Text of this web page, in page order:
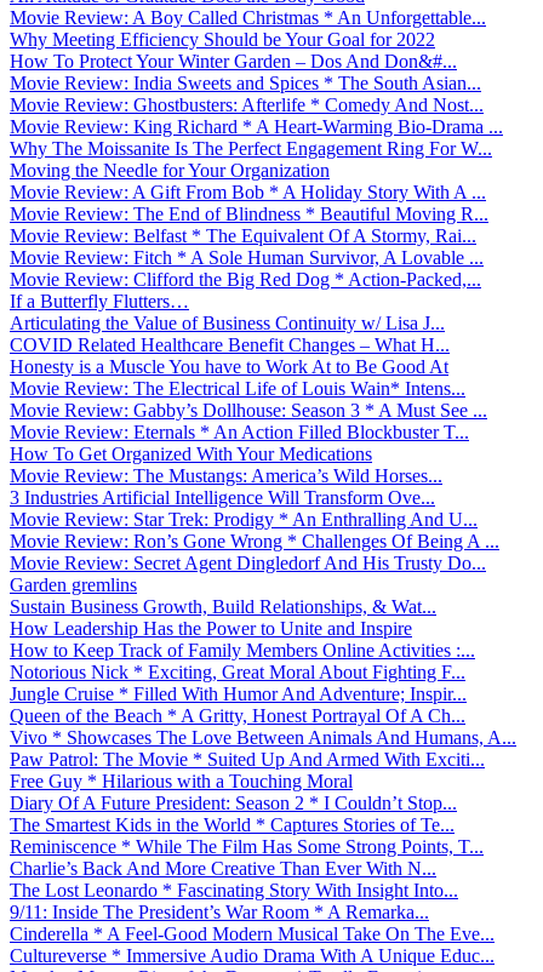
Movie Review: A Boy Called Christmas * An Unforgettable...
Why Meeting Efficiency Should be Your Goal for 2022
How To Protect Your Winter Garden – Dos And Don&#...
Movie Review: India Sweets and Spices * The South Asian...
Movie Review: Ghostbusters: Afterlife * Comedy And Nost...
Movie Review: King Richard * A Heart-Warming Bio-Drama ...
Why The Moissanite Is The Perfect Engagement Ring For W...
Moving the Needle for Your Organization
Movie Review: A Gift From Bob * A Holiday Story With A ...
Movie Review: The End of Blindness * Beautiful Moving R...
Movie Review: Belfast * The Equivalent Of A Stormy, Rai...
Movie Review: Fitch * A Sole Human Survivor, A Lovable ...
Movie Review: Clifford the Big Red Dog * Action-Packed,...
If a Butterfly Flutters…
Articulating the Value of Business Continuity w/ Lisa J...
COVID Related Healthcare Benefit Changes – What H...
Honesty is a Muscle You have to Work At to Be Good At
Movie Review: The Electrical Life of Louis Wain* Intens...
Movie Review: Gabby’s Dollhouse: Season 3 * A Must See ...
Movie Review: Eternals * An Action Filled Blockbuster T...
How To Get Organized With Your Medications
Movie Review: The Mustangs: America’s Wild Horses...
3 Industries Artificial Intelligence Will Transform Ove...
Movie Review: Star Trek: Prodigy * An Enthralling And U...
Movie Review: Ron’s Gone Wrong * Challenges Of Being A ...
Movie Review: Secret Agent Dingledorf And His Trusty Do...
Garden gremlins
Sustain Business Growth, Build Relationships, & Wat...
How Leadership Has the Power to Unite and Inspire
How to Keep Track of Family Members Online Activities :...
Notorious Nick * Exciting, Great Moral About Fighting F...
Jungle Cruise * Filled With Humor And Adventure; Inspir...
Queen of the Beach * A Gritty, Honest Portrayal Of A Ch...
Vivo * Showcases The Love Between Animals And Humans, A...
Paw Patrol: The Movie * Suited Up And Armed With Exciti...
Free Guy * Hilarious with a Touching Moral
Diary Of A Future President: Season 2 * I Couldn’t Stop...
The Smartest Kids in the World * Captures Stories of Te...
Reminiscence * While The Film Has Some Strong Points, T...
Charlie’s Back And More Creative Than Ever With N...
The Lost Leonardo * Fascinating Story With Insight Into...
9/11: Inside The President’s War Room * A Remarka...
Cinderella * A Feel-Good Modern Musical Take On The Eve...
Cultureverse * Immersive Audio Drama With A Unique Educ...